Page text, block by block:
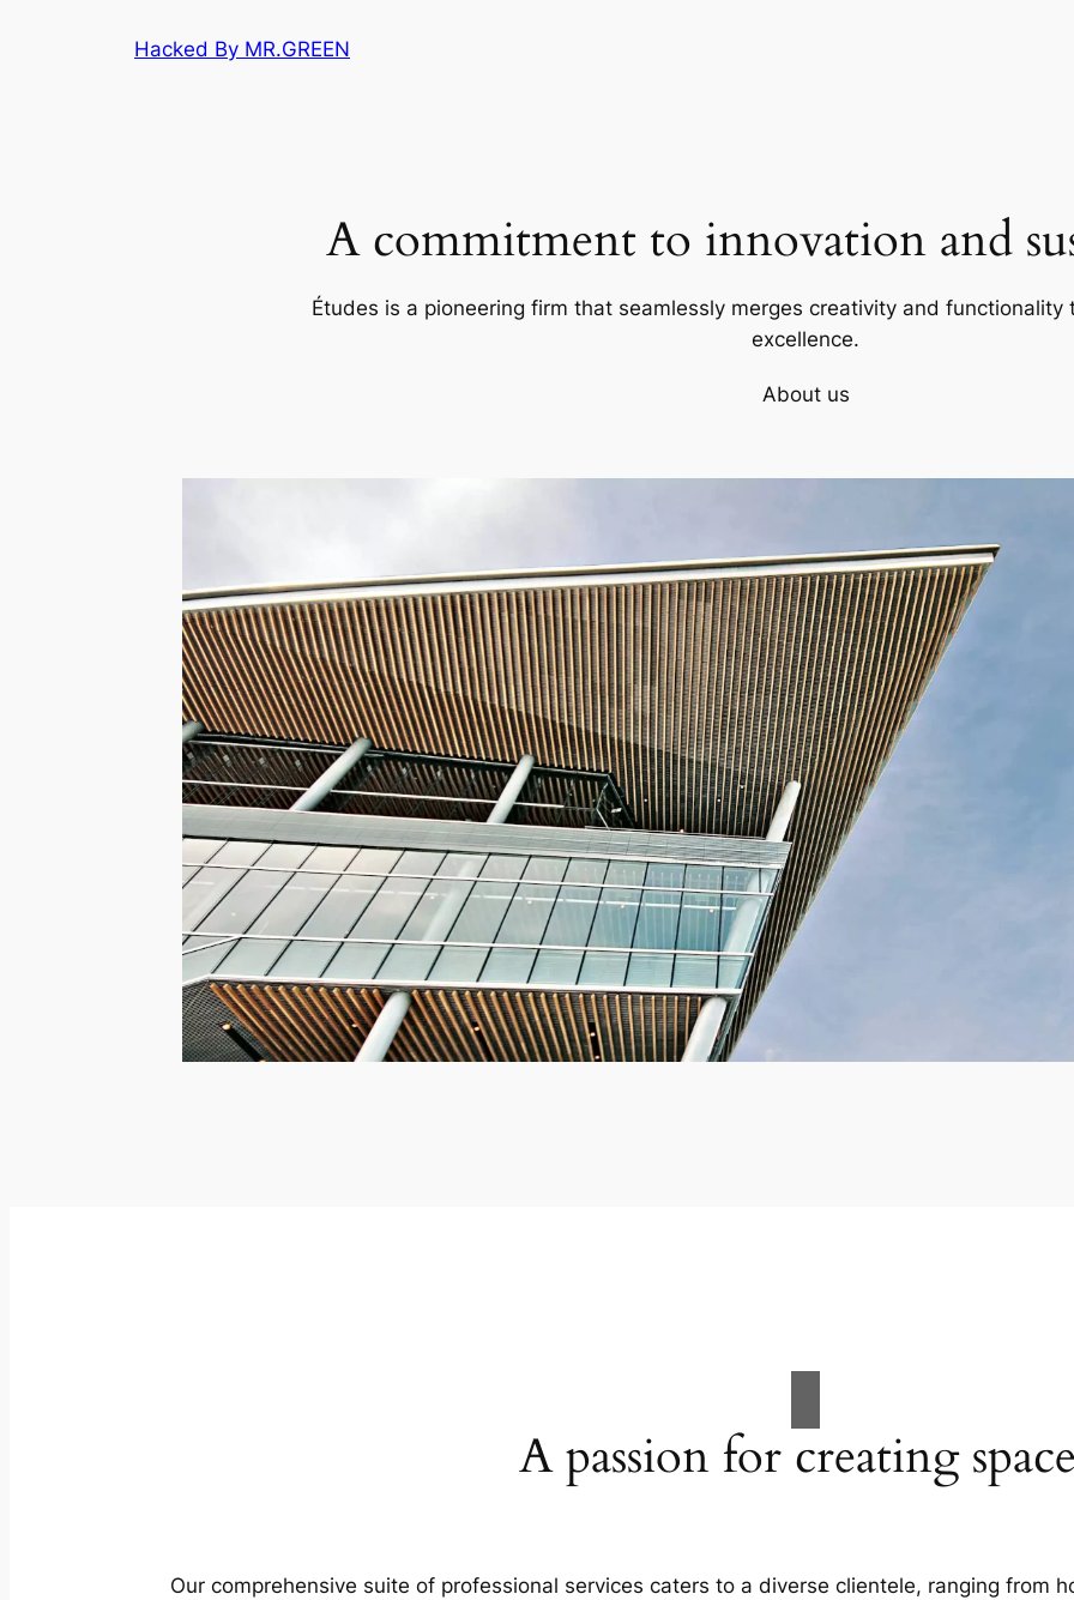
Hacked By MR.GREEN
A commitment to innovation and
Études is a pioneering firm that seamlessly merges creativity and
excellence.
About us
A passion for creating
Our comprehensive suite of professional services caters to a diverse clientele, ranging from